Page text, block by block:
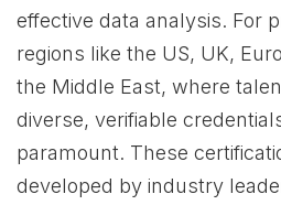
effective data analysis. For
regions like the US, UK,
the Middle East, where
diverse, verifiable
paramount. These
developed by industry